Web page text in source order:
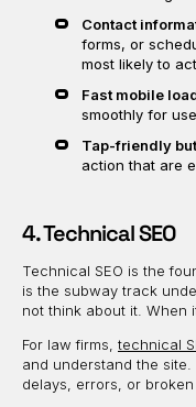
Contact
forms, or
most likely to
Fast mobile
smoothly for
Tap-friendly
action that are
4. Technical SEO
Technical SEO is the
is the subway track
not think about it. When
For law firms, technical
and understand the
delays, errors, or broken